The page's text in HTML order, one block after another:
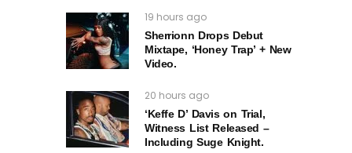
19 hours ago
Sherrionn Drops Debut
Mixtape, ‘Honey Trap’ + New
Video.
20 hours ago
‘Keffe D’ Davis on Trial,
Witness List Released –
Including Suge Knight.